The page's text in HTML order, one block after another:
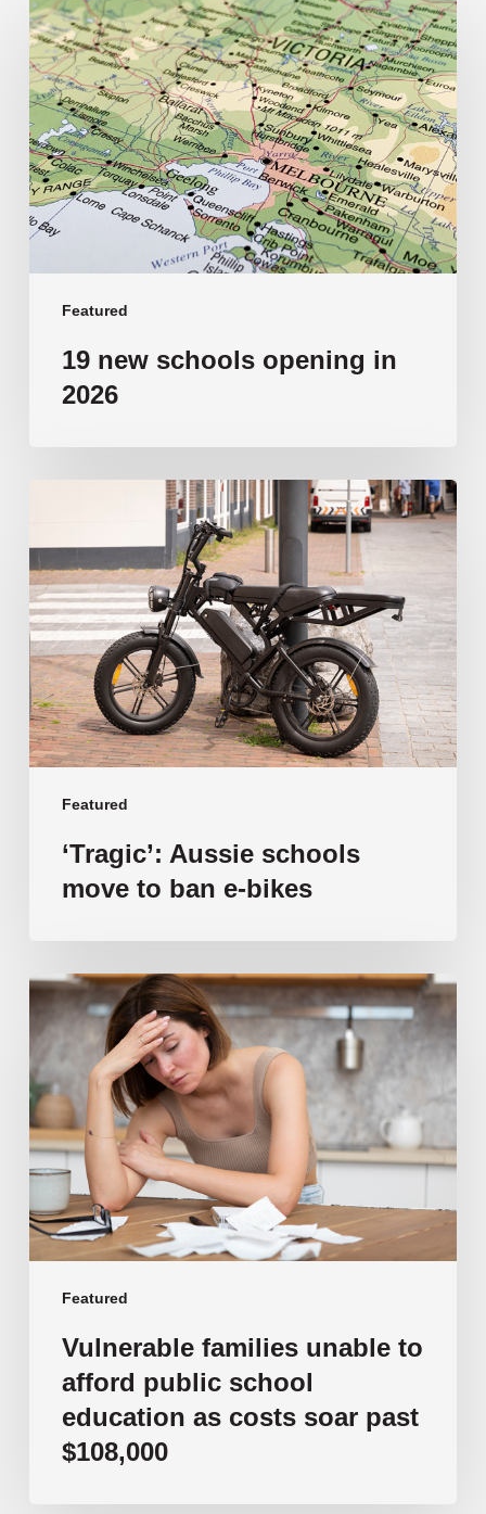
Featured
new
schools
opening
in
2026
19 new schools opening in
2026
Featured
schools
move
to
ban
e-
bikes
‘Tragic’: Aussie schools
move to ban e-bikes
Featured
Vulnerable
families
unable
to
afford
public
school
education
as
costs
soar
past
Vulnerable families unable to
afford public school
education as costs soar past
$108,000